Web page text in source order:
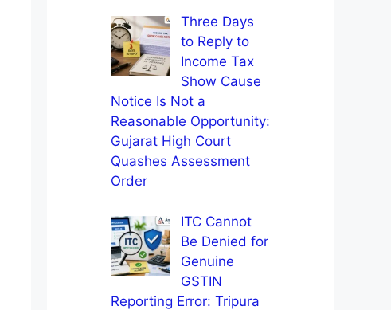
Three Days
to Reply to
Income Tax
Show Cause
Notice Is Not a
Reasonable Opportunity:
Gujarat High Court
Quashes Assessment
Order
ITC Cannot
Be Denied for
Genuine
GSTIN
Reporting Error: Tripura